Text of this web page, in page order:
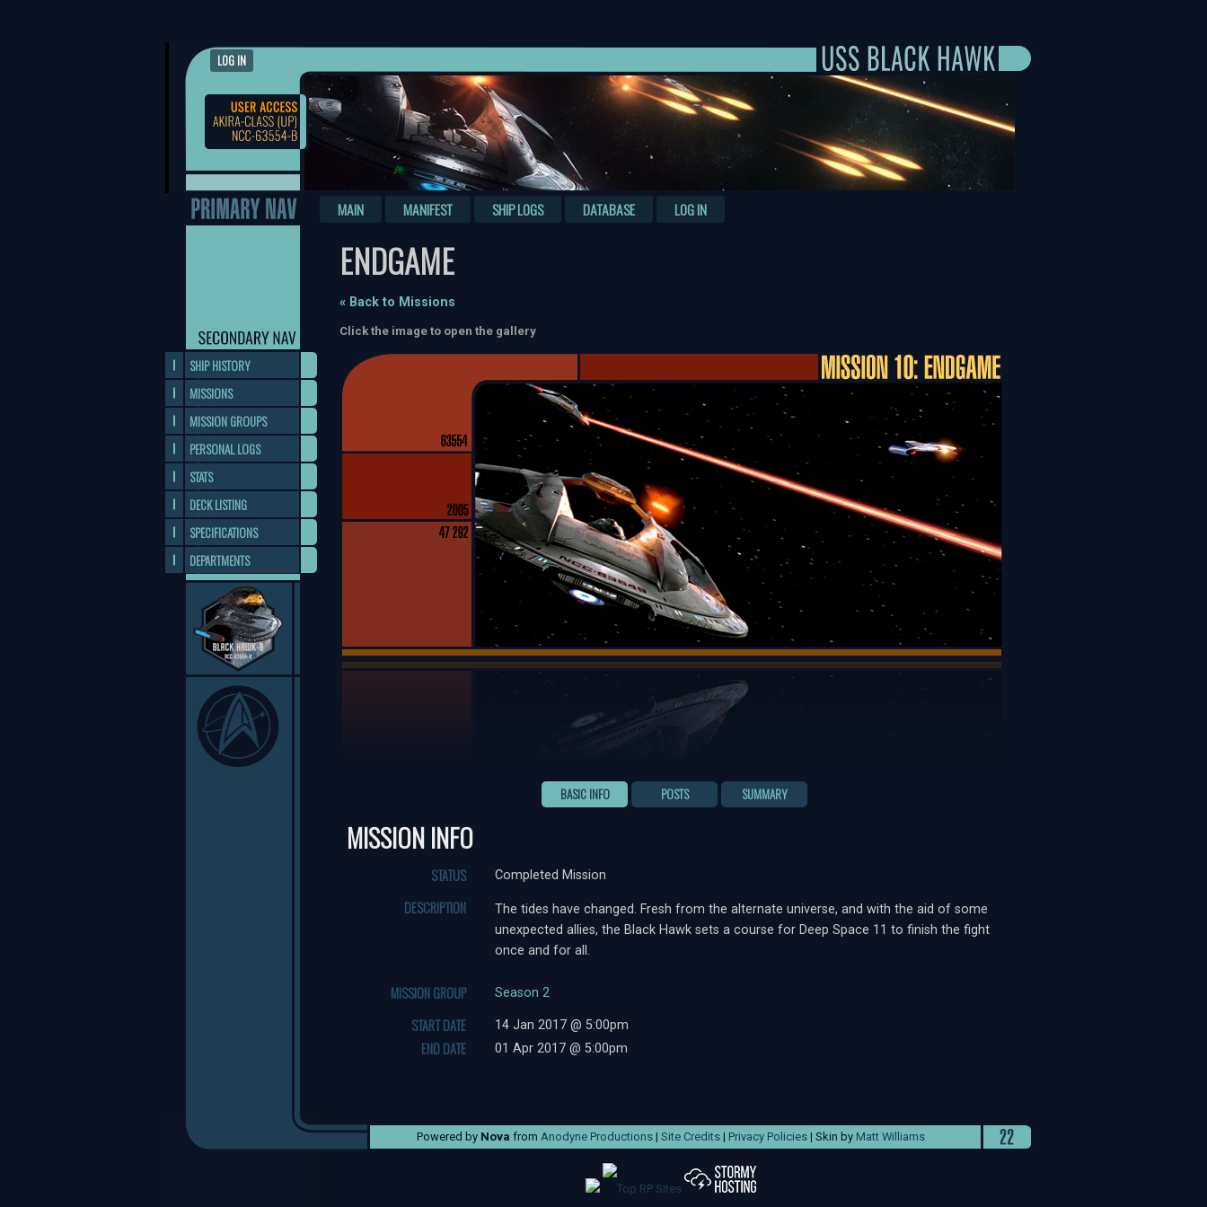
LOG IN
MAIN MANIFEST SHIP LOGS DATABASE LOG IN
SHIP HISTORY
MISSIONS
MISSION GROUPS
PERSONAL LOGS
STATS
DECK LISTING
SPECIFICATIONS
DEPARTMENTS
ENDGAME
« Back to Missions
Click the image to open the gallery
BASIC INFO POSTS SUMMARY
MISSION INFO
STATUS Completed Mission
DESCRIPTION
The tides have changed. Fresh from the alternate universe, and with the aid of some
unexpected allies, the Black Hawk sets a course for Deep Space 11 to finish the fight
once and for all.
MISSION GROUP Season 2
START DATE 14 Jan 2017 @ 5:00pm
END DATE 01 Apr 2017 @ 5:00pm
Powered by Nova from Anodyne Productions | Site Credits | Privacy Policies | Skin by Matt Williams